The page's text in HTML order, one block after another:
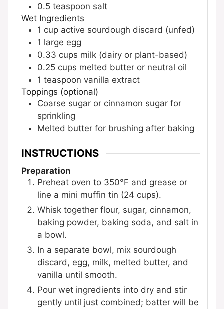
0.5 teaspoon salt
Wet Ingredients
1 cup active sourdough discard (unfed)
1 large egg
0.33 cups milk (dairy or plant-based)
0.25 cups melted butter or neutral oil
1 teaspoon vanilla extract
Toppings (optional)
Coarse sugar or cinnamon sugar for
sprinkling
Melted butter for brushing after baking
INSTRUCTIONS
Preparation
Preheat oven to 350°F and grease or
line a mini muffin tin (24 cups).
Whisk together flour, sugar, cinnamon,
baking powder, baking soda, and salt in
a bowl.
In a separate bowl, mix sourdough
discard, egg, milk, melted butter, and
vanilla until smooth.
Pour wet ingredients into dry and stir
gently until just combined; batter will be